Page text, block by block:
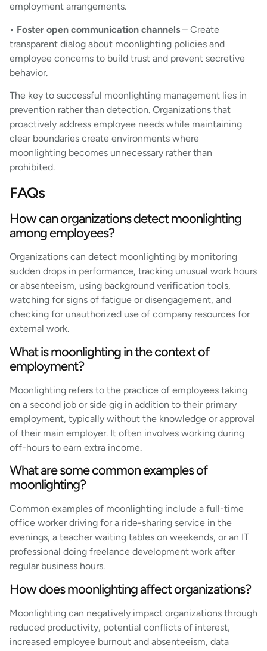
employment arrangements.
• Foster open communication channels – Create
transparent dialog about moonlighting policies and
employee concerns to build trust and prevent secretive
behavior.
The key to successful moonlighting management lies in
prevention rather than detection. Organizations that
proactively address employee needs while maintaining
clear boundaries create environments where
moonlighting becomes unnecessary rather than
prohibited.
FAQs
How can organizations detect moonlighting
among employees?
Organizations can detect moonlighting by monitoring
sudden drops in performance, tracking unusual work hours
or absenteeism, using background verification tools,
watching for signs of fatigue or disengagement, and
checking for unauthorized use of company resources for
external work.
What is moonlighting in the context of
employment?
Moonlighting refers to the practice of employees taking
on a second job or side gig in addition to their primary
employment, typically without the knowledge or approval
of their main employer. It often involves working during
off-hours to earn extra income.
What are some common examples of
moonlighting?
Common examples of moonlighting include a full-time
office worker driving for a ride-sharing service in the
evenings, a teacher waiting tables on weekends, or an IT
professional doing freelance development work after
regular business hours.
How does moonlighting affect organizations?
Moonlighting can negatively impact organizations through
reduced productivity, potential conflicts of interest,
increased employee burnout and absenteeism, data